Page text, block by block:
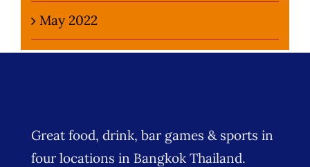
May 2022
Great food, drink, bar games & sports in
four locations in Bangkok Thailand.